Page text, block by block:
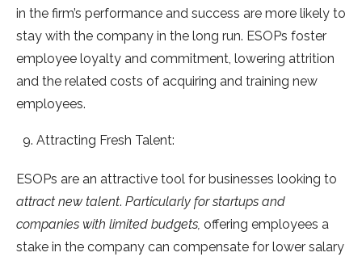
in the firm’s performance and success are more likely to
stay with the company in the long run. ESOPs foster
employee loyalty and commitment, lowering attrition
and the related costs of acquiring and training new
employees.
Attracting Fresh Talent:
ESOPs are an attractive tool for businesses looking to
attract new talent. Particularly for startups and
companies with limited budgets, offering employees a
stake in the company can compensate for lower salary